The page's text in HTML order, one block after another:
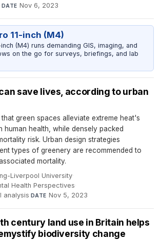
·DATE Nov 6, 2023
11-inch (M4)
(M4) runs demanding GIS, imaging, and
on the go for surveys, briefings, and lab
save lives, according to urban
green spaces alleviate extreme heat's
human health, while densely packed
risk. Urban design strategies
types of greenery are recommended to
mortality.
Liverpool University·
Health Perspectives·
analysis·DATE Nov 5, 2023
century land use in Britain helps
biodiversity change